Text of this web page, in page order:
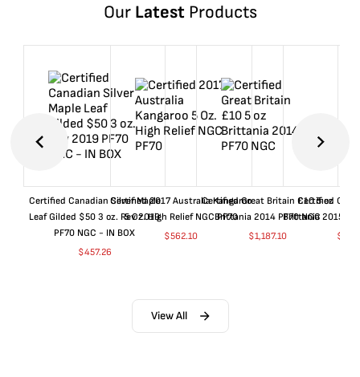
Our LatestProducts
Certified Canadian Silver Maple
Leaf Gilded $50 3 oz. Rev 2019
PF70 NGC - IN BOX
$457.26
Certified 2017 Australia Kangaroo
5 Oz. High Relief NGC PF70
$562.10
Certified Great Britain £10 5 oz
Brittania 2014 PF70 NGC
$1,187.10
Certified
Brittania 2015
$
View All